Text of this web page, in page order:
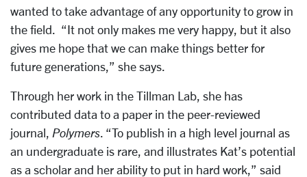
wanted to take advantage of any opportunity to grow in
the field. “It not only makes me very happy, but it also
gives me hope that we can make things better for
future generations,” she says.
Through her work in the Tillman Lab, she has
contributed data to a paper in the peer-reviewed
journal, Polymers. “To publish in a high level journal as
an undergraduate is rare, and illustrates Kat’s potential
as a scholar and her ability to put in hard work,” said